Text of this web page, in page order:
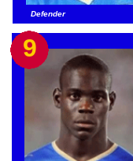
Defender
9